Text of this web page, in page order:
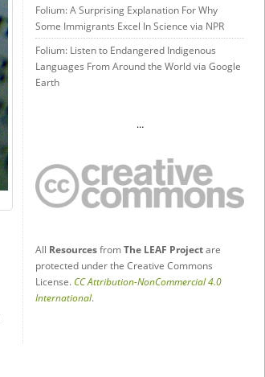
Folium: A Surprising Explanation For Why
Some Immigrants Excel In Science via NPR
Folium: Listen to Endangered Indigenous
Languages From Around the World via Google
Earth
…
All ResourcesfromThe LEAF Projectare
protected under the Creative Commons
License.CC Attribution-NonCommercial 4.0
International.